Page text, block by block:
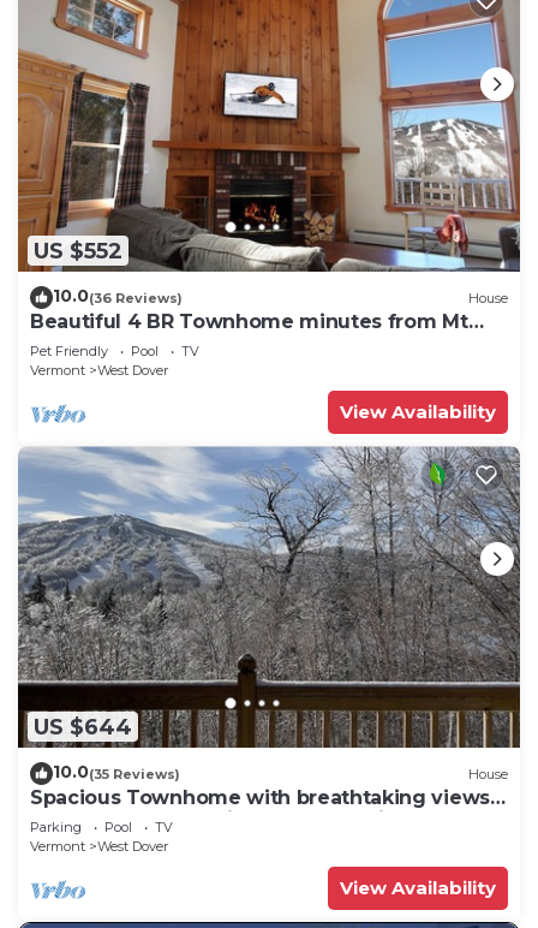
US $552
10.0(36 Reviews) House
Beautiful 4 BR Townhome minutes from Mt
Snow
Pet Friendly Pool
TV
Vermont
West Dover
View Availability
US $644
10.0(35 Reviews) House
Spacious Townhome with breathtaking views
of Mount Snow. 5 min Shuttle to ski
Parking Pool
TV
Vermont
West Dover
View Availability